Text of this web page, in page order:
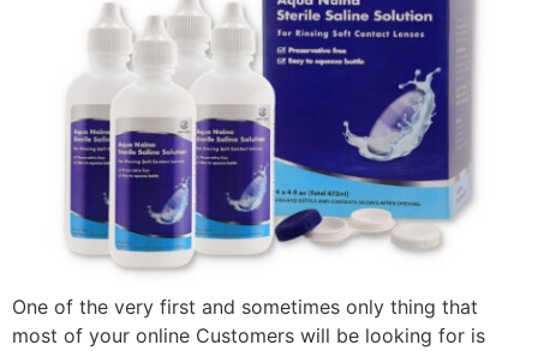
One of the very first and sometimes only thing that
most of your online Customers will be looking for is